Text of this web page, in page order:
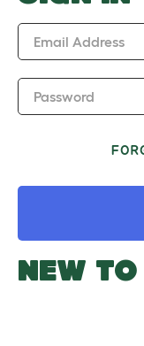
Email Address
Password
NEW